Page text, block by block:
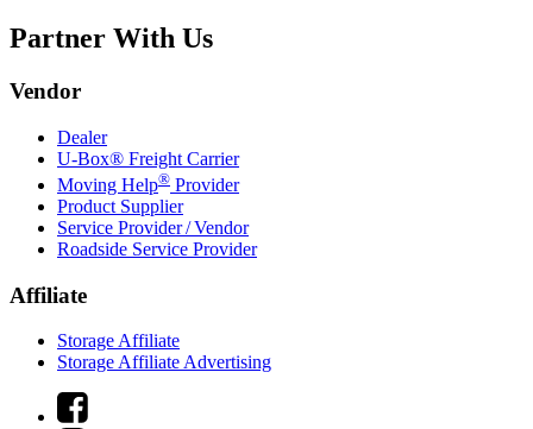
Partner With Us
Vendor
Dealer
U-Box® Freight Carrier
Moving Help® Provider
Product Supplier
Service Provider / Vendor
Roadside Service Provider
Affiliate
Storage Affiliate
Storage Affiliate Advertising